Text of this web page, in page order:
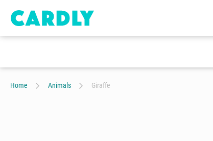
Home Animals Giraffe